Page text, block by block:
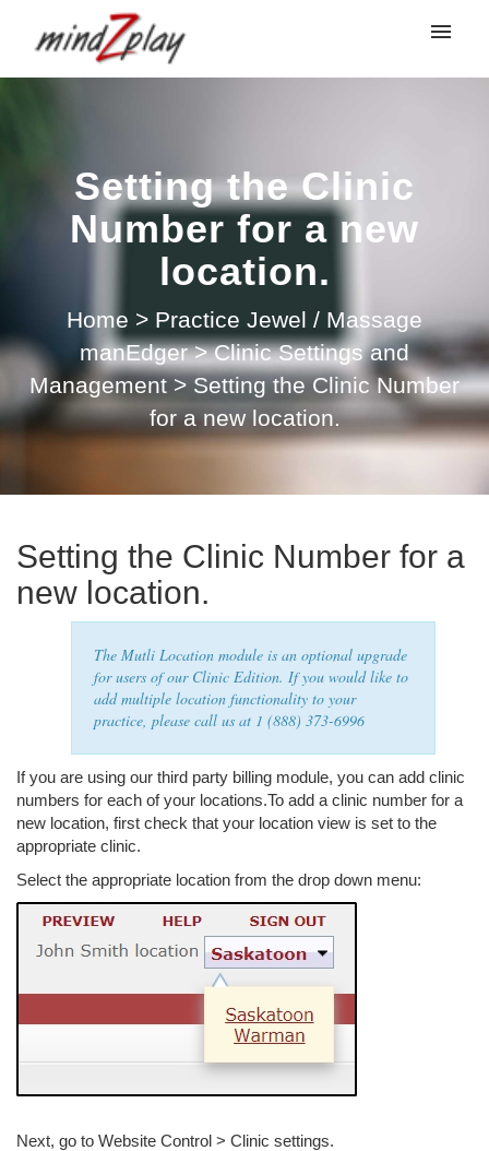
Setting the Clinic
Number for a new
location.
Home > Practice Jewel / Massage
manEdger > Clinic Settings and
Management > Setting the Clinic Number
for a new location.
Setting the Clinic Number for a
new location.
The Mutli Location module is an optional upgrade
for users of our Clinic Edition. If you would like to
add multiple location functionality to your
practice, please call us at 1 (888) 373-6996
If you are using our third party billing module, you can add clinic
numbers for each of your locations.To add a clinic number for a
new location, first check that your location view is set to the
appropriate clinic.
Select the appropriate location from the drop down menu:
Next, go to Website Control > Clinic settings.